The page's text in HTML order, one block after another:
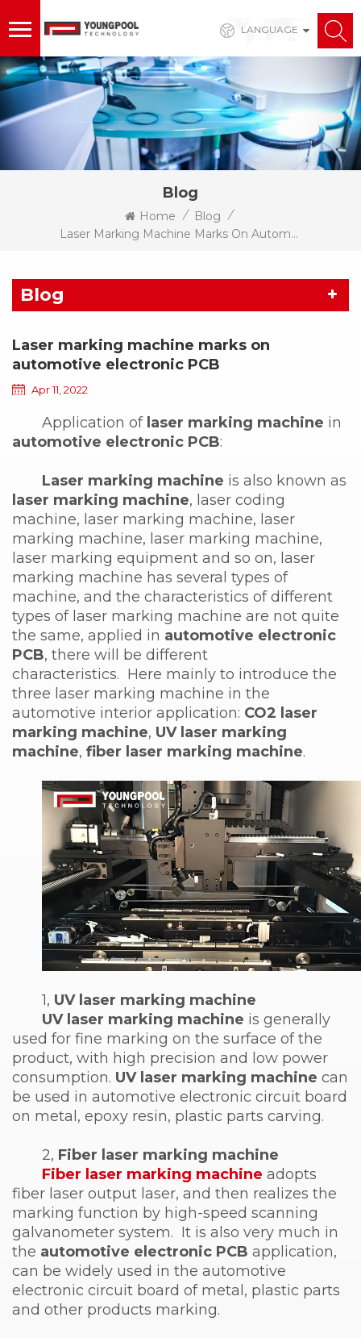
LANGUAGE
Blog
Home / Blog /
Laser Marking Machine Marks On Automotive Electronic PCB
Blog
Laser marking machine marks on
automotive electronic PCB
Apr 11, 2022
Application of laser marking machine in
automotive electronic PCB:
Laser marking machine is also known as
laser marking machine, laser coding
machine, laser marking machine, laser
marking machine, laser marking machine,
laser marking equipment and so on, laser
marking machine has several types of
machine, and the characteristics of different
types of laser marking machine are not quite
the same, applied in automotive electronic
PCB, there will be different
characteristics. Here mainly to introduce the
three laser marking machine in the
automotive interior application: CO2 laser
marking machine, UV laser marking
machine, fiber laser marking machine.
1, UV laser marking machine
UV laser marking machine is generally
used for fine marking on the surface of the
product, with high precision and low power
consumption. UV laser marking machine can
be used in automotive electronic circuit board
on metal, epoxy resin, plastic parts carving.
2, Fiber laser marking machine
Fiber laser marking machine adopts
fiber laser output laser, and then realizes the
marking function by high-speed scanning
galvanometer system. It is also very much in
the automotive electronic PCB application,
can be widely used in the automotive
electronic circuit board of metal, plastic parts
and other products marking.